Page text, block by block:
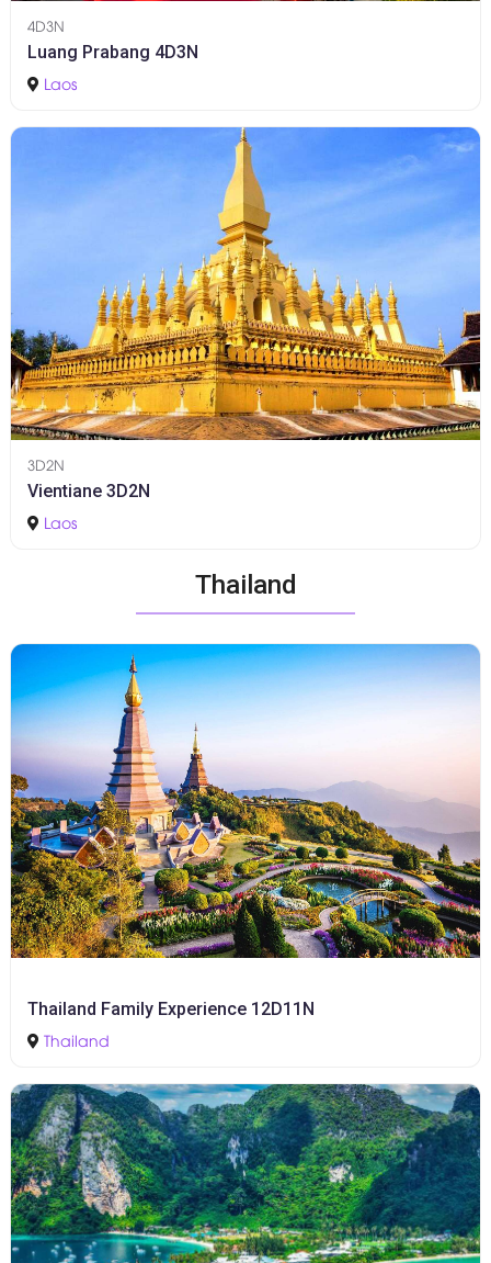
4D3N
Luang Prabang 4D3N
Laos
3D2N
Vientiane 3D2N
Laos
Thailand
Thailand Family Experience 12D11N
Thailand